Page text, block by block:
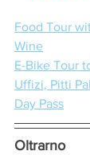
Food Tour
Wine
E-Bike Tour
Uffizi, Pitti
Day Pass
Oltrarno